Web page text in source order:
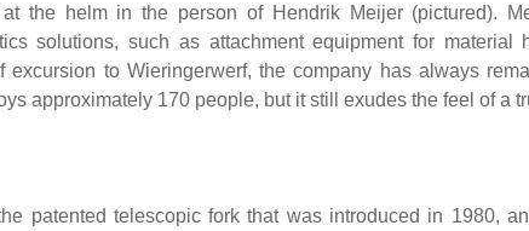
the helm in the person of Hendrik Meijer (pictured).
solutions, such as attachment equipment for material
excursion to Wieringerwerf, the company has always
approximately 170 people, but it still exudes the feel of a
patented telescopic fork that was introduced in 1980,